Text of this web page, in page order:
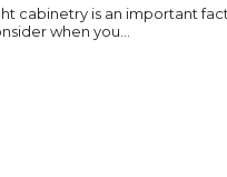
cabinetry is an important
when you...